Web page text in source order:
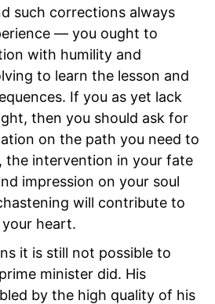
such corrections always
— you ought to
with humility and
to learn the lesson and
If you as yet lack
then you should ask for
on the path you need to
the intervention in your fate
impression on your soul
will contribute to
heart.
it is still not possible to
minister did. His
by the high quality of his